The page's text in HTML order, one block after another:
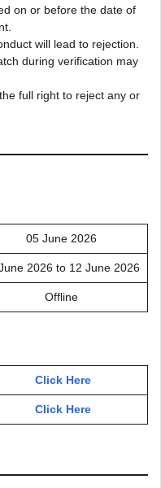
on or before the date of
will lead to rejection.
during verification may
full right to reject any or
05 June 2026
2026 to 12 June 2026
Offline
Click Here
Click Here